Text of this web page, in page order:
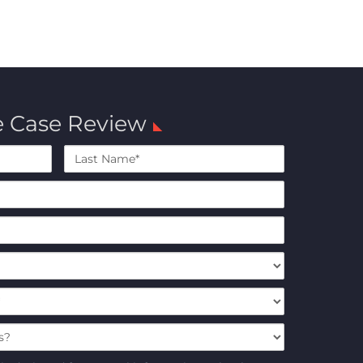
Case Review
Last
Name*